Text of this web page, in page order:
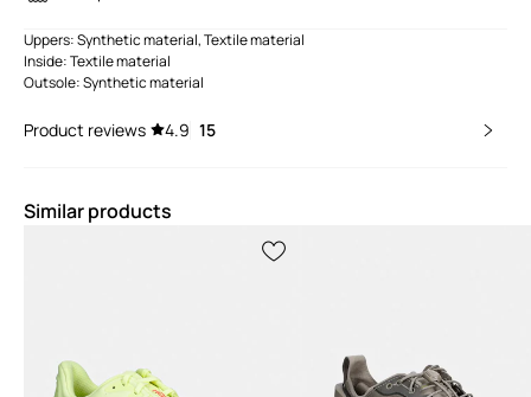
Uppers: Synthetic material, Textile material
Inside: Textile material
Outsole: Synthetic material
Product reviews 4.9 15
Similar products